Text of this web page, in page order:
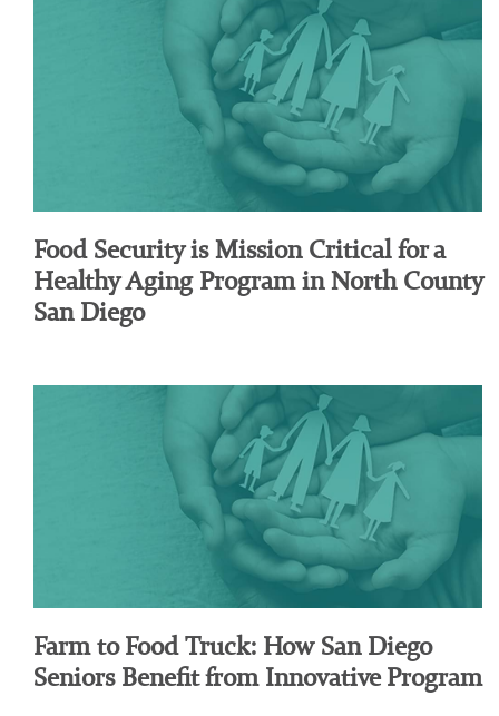
Food Security is Mission Critical for a
Healthy Aging Program in North County
San Diego
Farm to Food Truck: How San Diego
Seniors Benefit from Innovative Program